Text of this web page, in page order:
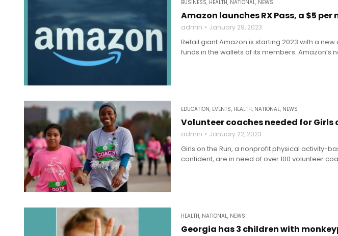
BUSINESS, HEALTH, NATIONAL, NEWS
Amazon launches RX Pass, a $5
admin January 29, 2023
Retail giant Amazon is starting 2023 with a
funds in the wallets of its members. Amazon’s
EDUCATION, EVENTS, HEALTH, NATIONAL, NEWS
Volunteer coaches needed for
admin January 22, 2023
Girls on the Run, a nonprofit physical activity-
confident, are in need of over 100 volunteer
HEALTH, NATIONAL, NEWS
Georgia has 3 children with